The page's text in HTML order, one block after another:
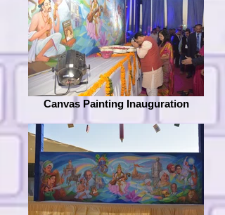
Canvas Painting Inauguration